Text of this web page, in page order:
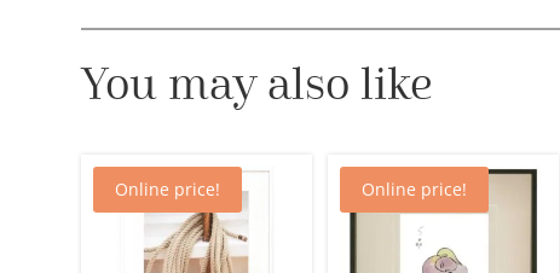
You may also like
Online price! Online price!